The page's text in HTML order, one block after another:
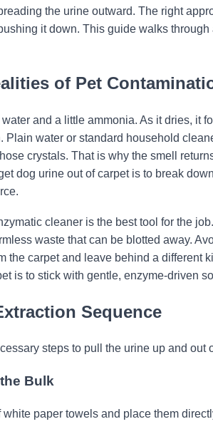
the urine outward. The right
it down. This guide walks
of Pet
and a little ammonia. As it dries, it
Plain water or standard household
crystals. That is why the smell
dog urine out of carpet is to break
cleaner is the best tool for the
waste that can be blotted away.
the carpet and leave behind a different
is to stick with gentle, enzyme-driven
Sequence
steps to pull the urine up and out
Bulk
paper towels and place them